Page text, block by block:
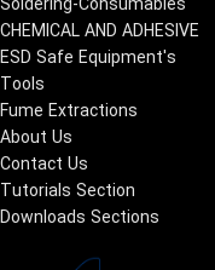
CHEMICAL AND ADHESIVE
ESD Safe Equipment's
Tools
Fume Extractions
About Us
Contact Us
Tutorials Section
Downloads Sections